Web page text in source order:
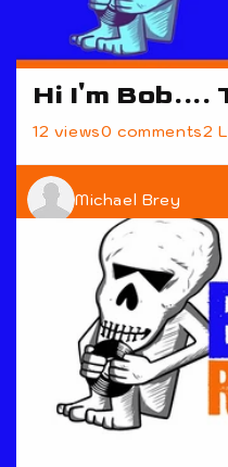
Hi I'm Bob....
12 views0 comments2
Michael Brey